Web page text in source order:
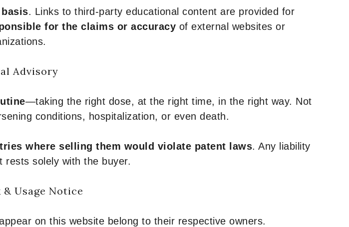
basis. Links to third-party educational content are provided for
for the claims or accuracy of external websites or
Advisory
—taking the right dose, at the right time, in the right way. Not
conditions, hospitalization, or even death.
where selling them would violate patent laws. Any liability
rests solely with the buyer.
Usage Notice
on this website belong to their respective owners.